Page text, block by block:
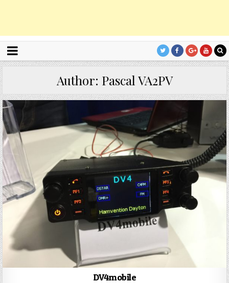
Author: Pascal VA2PV
DV4mobile